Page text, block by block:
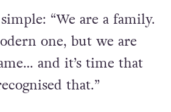
“We are a family.
one, but we are
and it’s time that